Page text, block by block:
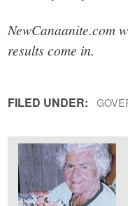
NewCanaanite.com
results come in.
FILED UNDER: